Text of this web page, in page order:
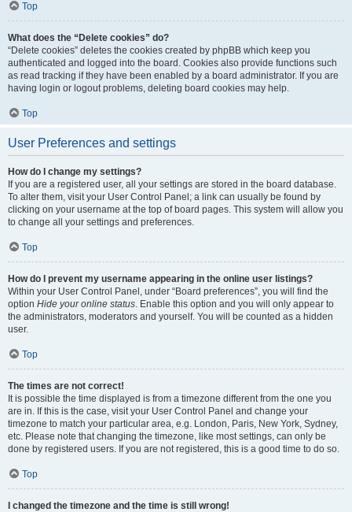
Top
What does the “Delete cookies” do?
“Delete cookies” deletes the cookies created by phpBB which keep you
authenticated and logged into the board. Cookies also provide functions such
as read tracking if they have been enabled by a board administrator. If you are
having login or logout problems, deleting board cookies may help.
Top
User Preferences and settings
How do I change my settings?
If you are a registered user, all your settings are stored in the board database.
To alter them, visit your User Control Panel; a link can usually be found by
clicking on your username at the top of board pages. This system will allow you
to change all your settings and preferences.
Top
How do I prevent my username appearing in the online user listings?
Within your User Control Panel, under “Board preferences”, you will find the
option Hide your online status. Enable this option and you will only appear to
the administrators, moderators and yourself. You will be counted as a hidden
user.
Top
The times are not correct!
It is possible the time displayed is from a timezone different from the one you
are in. If this is the case, visit your User Control Panel and change your
timezone to match your particular area, e.g. London, Paris, New York, Sydney,
etc. Please note that changing the timezone, like most settings, can only be
done by registered users. If you are not registered, this is a good time to do so.
Top
I changed the timezone and the time is still wrong!